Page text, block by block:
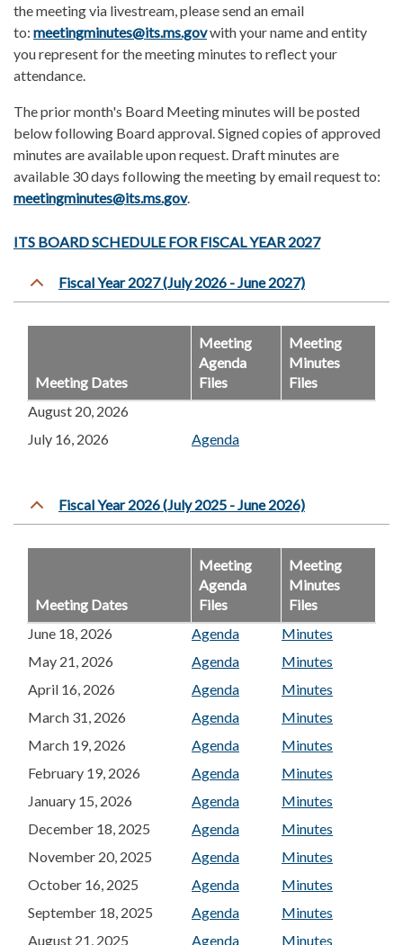
the meeting via livestream, please send an email
to: meetingminutes@its.ms.govwith your name and entity
you represent for the meeting minutes to reflect your
attendance.
The prior month's Board Meeting minutes will be posted
below following Board approval. Signed copies of approved
minutes are available upon request. Draft minutes are
available 30 days following the meeting by email request to:
meetingminutes@its.ms.gov.
ITS BOARD SCHEDULE FOR FISCAL YEAR 2027
Fiscal Year 2027 (July 2026 - June 2027)
Meeting Dates
Meeting
Agenda
Files
Meeting
Minutes
Files
August 20, 2026
July 16, 2026
Agenda
Fiscal Year 2026 (July 2025 - June 2026)
Meeting Dates
Meeting
Agenda
Files
Meeting
Minutes
Files
June 18, 2026
Agenda
Minutes
May 21, 2026
Agenda
Minutes
April 16, 2026
Agenda
Minutes
March 31, 2026
Agenda
Minutes
March 19, 2026
Agenda
Minutes
February 19, 2026
Agenda
Minutes
January 15, 2026
Agenda
Minutes
December 18, 2025
Agenda
Minutes
November 20, 2025
Agenda
Minutes
October 16, 2025
Agenda
Minutes
September 18, 2025
Agenda
Minutes
August 21, 2025
Agenda
Minutes